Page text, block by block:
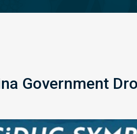
Government